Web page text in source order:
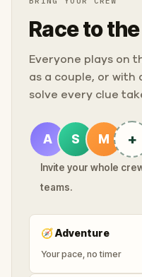
Race to
Everyone plays on
as a couple, or with
solve every clue
A S M +
Invite your whole
teams.
🧭Adventure
Your pace, no timer